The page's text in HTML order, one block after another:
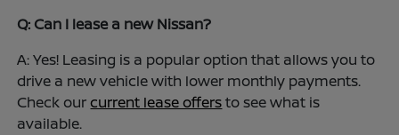
Q: Can I lease a new Nissan?
A: Yes! Leasing is a popular option that allows you to
drive a new vehicle with lower monthly payments.
Check ourcurrent lease offersto see what is
available.